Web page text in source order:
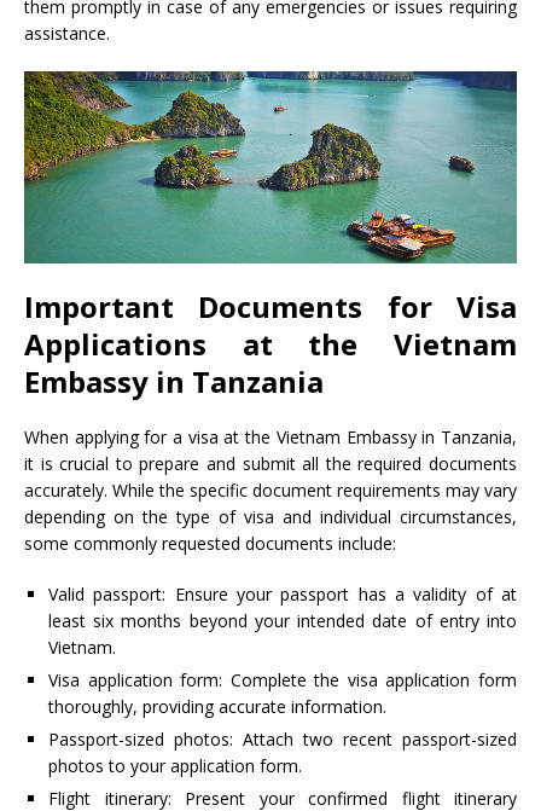
them promptly in case of any emergencies or issues requiring
assistance.
Important Documents for Visa
Applications at the Vietnam
Embassy in Tanzania
When applying for a visa at the Vietnam Embassy in Tanzania,
it is crucial to prepare and submit all the required documents
accurately. While the specific document requirements may vary
depending on the type of visa and individual circumstances,
some commonly requested documents include:
Valid passport: Ensure your passport has a validity of at
least six months beyond your intended date of entry into
Vietnam.
Visa application form: Complete the visa application form
thoroughly, providing accurate information.
Passport-sized photos: Attach two recent passport-sized
photos to your application form.
Flight itinerary: Present your confirmed flight itinerary